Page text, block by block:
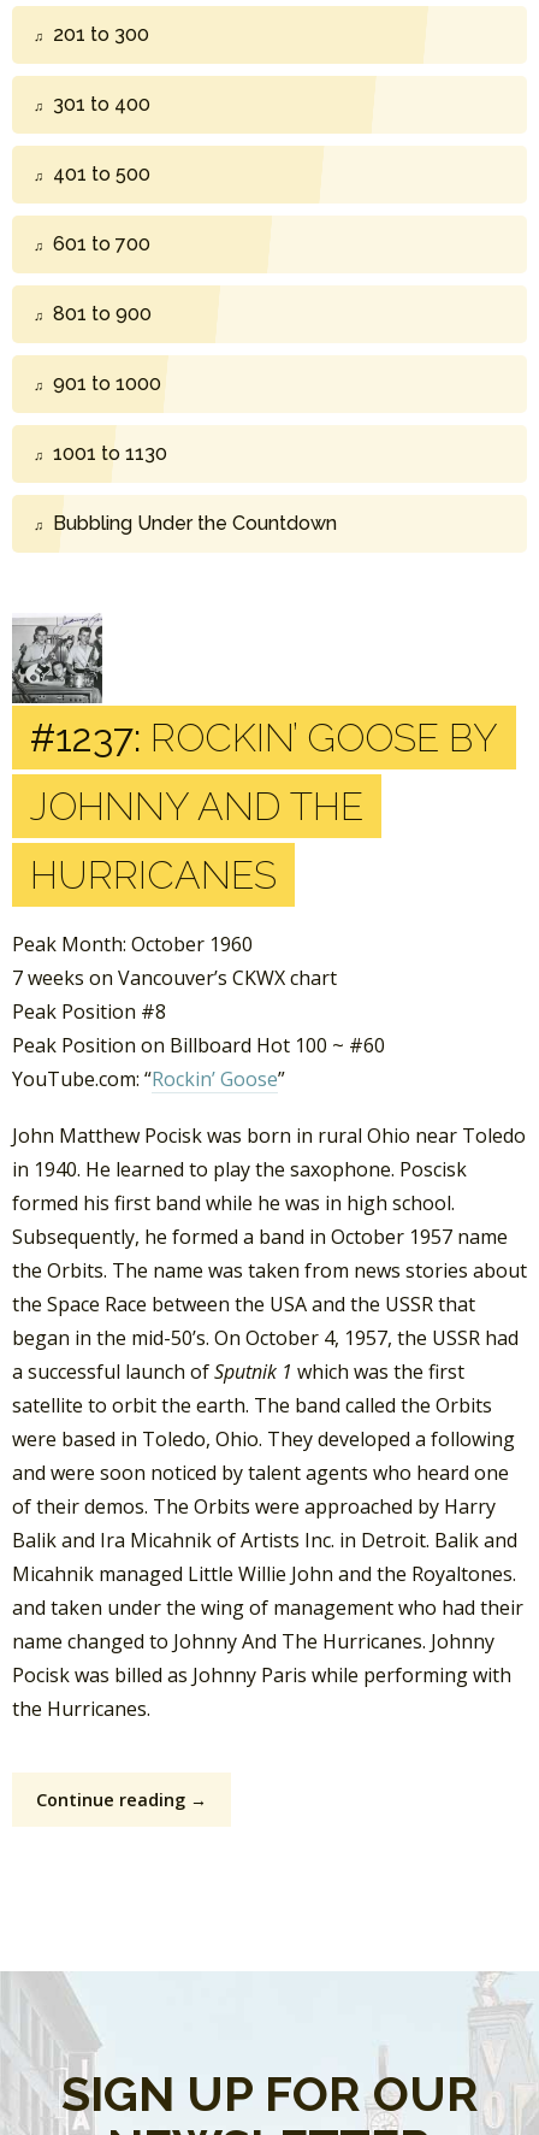
201 to 300
301 to 400
401 to 500
601 to 700
801 to 900
901 to 1000
1001 to 1130
Bubbling Under the Countdown
#1237: ROCKIN’ GOOSE BY
JOHNNY AND THE
HURRICANES
Peak Month: October 1960
7 weeks on Vancouver’s CKWX chart
Peak Position #8
Peak Position on Billboard Hot 100 ~ #60
YouTube.com: “Rockin’ Goose”
John Matthew Pocisk was born in rural Ohio near Toledo
in 1940. He learned to play the saxophone. Poscisk
formed his first band while he was in high school.
Subsequently, he formed a band in October 1957 name
the Orbits. The name was taken from news stories about
the Space Race between the USA and the USSR that
began in the mid-50’s. On October 4, 1957, the USSR had
a successful launch ofSputnik 1 which was the first
satellite to orbit the earth. The band called the Orbits
were based in Toledo, Ohio. They developed a following
and were soon noticed by talent agents who heard one
of their demos. The Orbits were approached by Harry
Balik and Ira Micahnik of Artists Inc. in Detroit. Balik and
Micahnik managed Little Willie John and the Royaltones.
and taken under the wing of management who had their
name changed to Johnny And The Hurricanes. Johnny
Pocisk was billed as Johnny Paris while performing with
the Hurricanes.
Continue reading →
SIGN UP FOR OUR